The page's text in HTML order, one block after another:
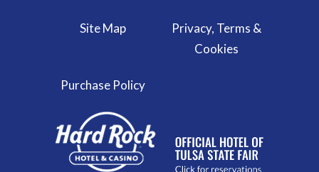
Site Map
Privacy, Terms &
Cookies
Purchase Policy